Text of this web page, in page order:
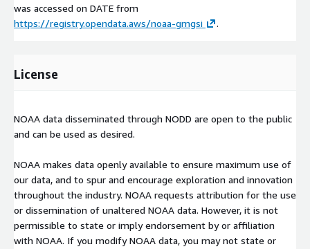
was accessed on DATE from
https://registry.opendata.aws/noaa-gmgsi
.
License
NOAA data disseminated through NODD are open to the public
and can be used as desired.
NOAA makes data openly available to ensure maximum use of
our data, and to spur and encourage exploration and innovation
throughout the industry. NOAA requests attribution for the use
or dissemination of unaltered NOAA data. However, it is not
permissible to state or imply endorsement by or affiliation
with NOAA. If you modify NOAA data, you may not state or